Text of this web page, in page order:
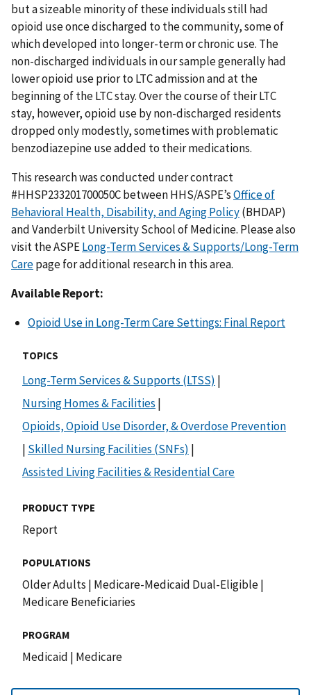
but a sizeable minority of these individuals still had
opioid use once discharged to the community, some of
which developed into longer-term or chronic use. The
non-discharged individuals in our sample generally had
lower opioid use prior to LTC admission and at the
beginning of the LTC stay. Over the course of their LTC
stay, however, opioid use by non-discharged residents
dropped only modestly, sometimes with problematic
benzodiazepine use added to their medications.
This research was conducted under contract
#HHSP233201700050C between HHS/ASPE’sOffice of
Behavioral Health, Disability, and Aging Policy(BHDAP)
and Vanderbilt University School of Medicine. Please also
visit the ASPELong-Term Services & Supports/Long-Term
Carepage for additional research in this area.
Available Report:
Opioid Use in Long-Term Care Settings: Final Report
TOPICS
Long-Term Services & Supports (LTSS) |
Nursing Homes & Facilities |
Opioids, Opioid Use Disorder, & Overdose Prevention
| Skilled Nursing Facilities (SNFs) |
Assisted Living Facilities & Residential Care
PRODUCT TYPE
Report
POPULATIONS
Older Adults | Medicare-Medicaid Dual-Eligible|
Medicare Beneficiaries
PROGRAM
Medicaid | Medicare